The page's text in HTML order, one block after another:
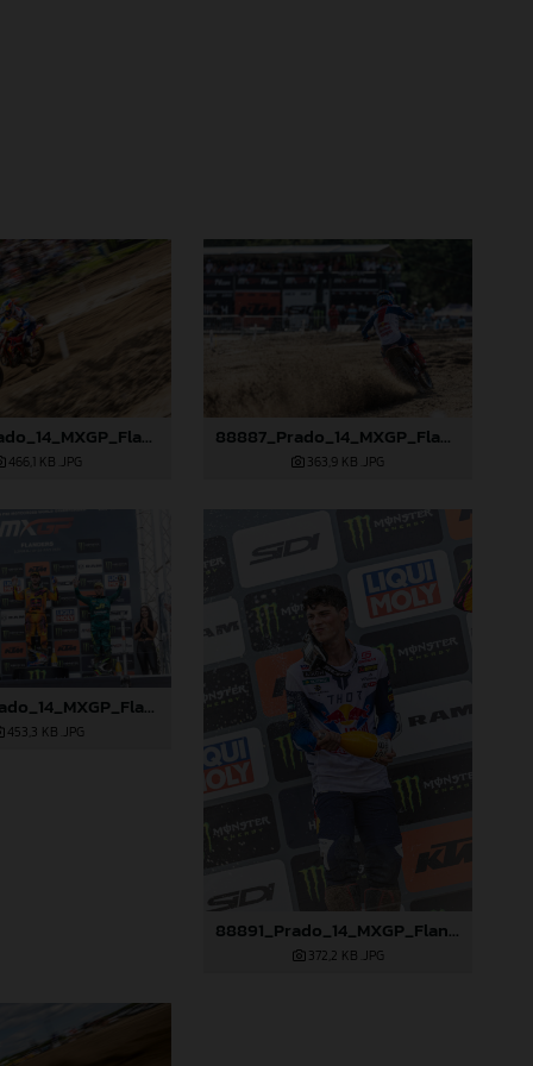
88883_Prado_14_MXGP_Flanders_2024_JPA_22A0583
466,1 KB .JPG
88887_Prado_14_MXGP_Flanders_2024_JPA_22A2996
363,9 KB .JPG
88890_Prado_14_MXGP_Flanders_2024_JPA_22A3847
453,3 KB .JPG
88891_Prado_14_MXGP_Flanders_2024_JPA_22A3978
372,2 KB .JPG